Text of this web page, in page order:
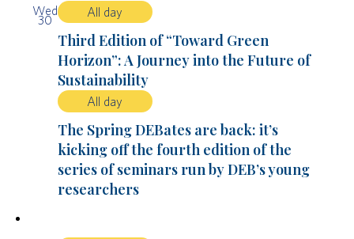
Wed
30
All day
Third Edition of “Toward Green
Horizon”: A Journey into the Future of
Sustainability
All day
The Spring DEBates are back: it’s
kicking off the fourth edition of the
series of seminars run by DEB’s young
researchers